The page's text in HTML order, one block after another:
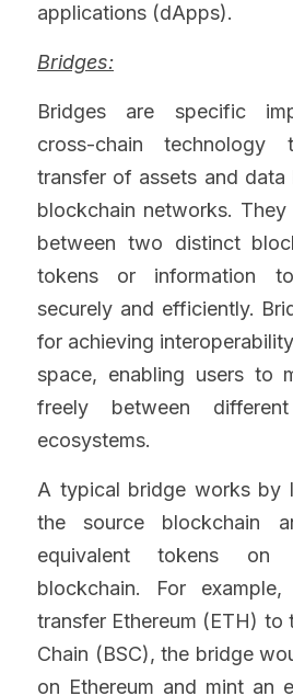
applications (dApps).
Bridges:
Bridges are specific
cross-chain
transfer of assets and
blockchain networks.
between two distinct
tokens or information
securely and efficiently.
for achieving
space, enabling users to
freely between
ecosystems.
A typical bridge works by
the source blockchain
equivalent tokens on
blockchain. For
transfer Ethereum (ETH) to
Chain (BSC), the bridge
on Ethereum and mint an